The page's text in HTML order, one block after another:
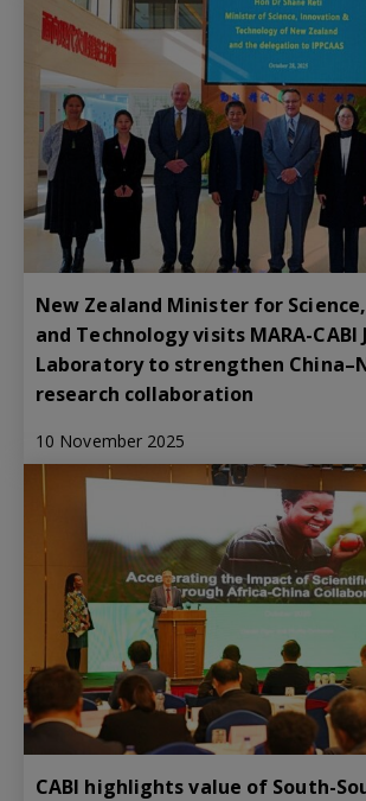
New Zealand Minister for
and Technology visits MARA-CABI
Laboratory to strengthen
research collaboration
10 November 2025
CABI highlights value of South-